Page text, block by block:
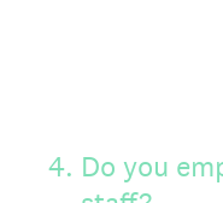
4. Do you